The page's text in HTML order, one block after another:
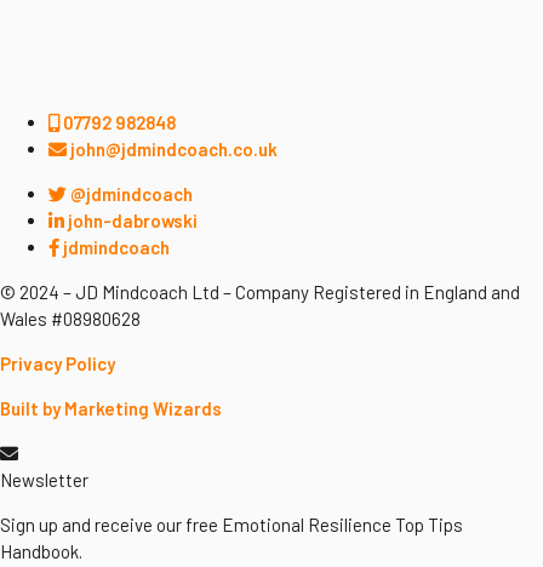
07792 982848
john@jdmindcoach.co.uk
@jdmindcoach
john-dabrowski
jdmindcoach
© 2024 – JD Mindcoach Ltd – Company Registered in England and
Wales #08980628
Privacy Policy
Built by Marketing Wizards
Newsletter
Sign up and receive our free Emotional Resilience Top Tips
Handbook.